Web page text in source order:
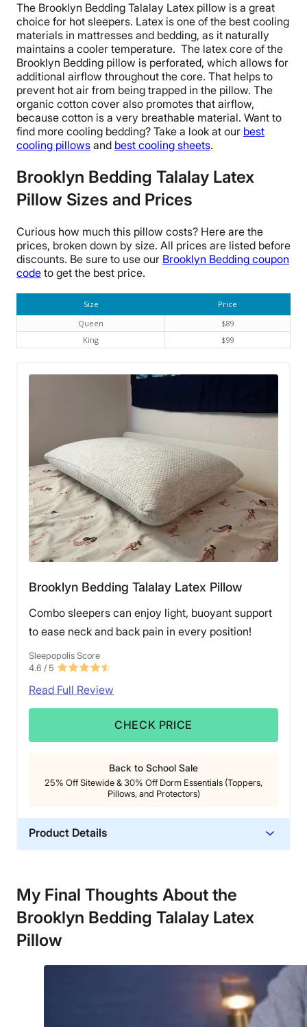
The Brooklyn Bedding Talalay Latex pillow is a great
choice for hot sleepers. Latex is one of the best cooling
materials in mattresses and bedding, as it naturally
maintains a cooler temperature. The latex core of the
Brooklyn Bedding pillow is perforated, which allows for
additional airflow throughout the core. That helps to
prevent hot air from being trapped in the pillow. The
organic cotton cover also promotes that airflow,
because cotton is a very breathable material. Want to
find more cooling bedding? Take a look at our best
cooling pillows and best cooling sheets.
Brooklyn Bedding Talalay Latex
Pillow Sizes and Prices
Curious how much this pillow costs? Here are the
prices, broken down by size. All prices are listed before
discounts. Be sure to use our Brooklyn Bedding coupon
code to get the best price.
Size
Price
Queen
$89
King
$99
Brooklyn Bedding Talalay Latex Pillow
Combo sleepers can enjoy light, buoyant support
to ease neck and back pain in every position!
Sleepopolis Score
4.6 / 5
Read Full Review
CHECK PRICE
Back to School Sale
25% Off Sitewide & 30% Off Dorm Essentials (Toppers,
Pillows, and Protectors)
Product Details
Trial Period
30 nights
My Final Thoughts About the
Brooklyn Bedding Talalay Latex
Pillow